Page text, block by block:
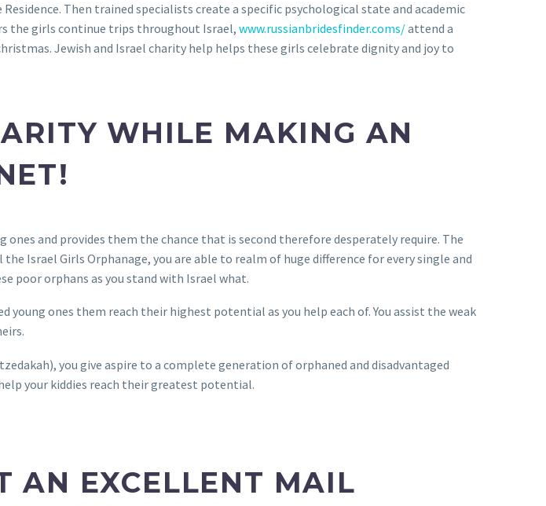
Then trained specialists create a specific psychological state and academic
the girls continue trips throughout Israel, www.russianbridesfinder.coms/attend a
Jewish and Israel charity help helps these girls celebrate dignity and joy to
WHILE MAKING AN
and provides them the chance that is second therefore desperately require. The
Israel Girls Orphanage, you are able to realm of huge difference for every single and
poor orphans as you stand with Israel what.
ones them reach their highest potential as you help each of. You assist the weak
you give aspire to a complete generation of orphaned and disadvantaged
your kiddies reach their greatest potential.
AN EXCELLENT MAIL